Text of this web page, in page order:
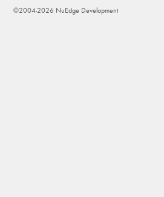
©2004-2026 NuEdge Development